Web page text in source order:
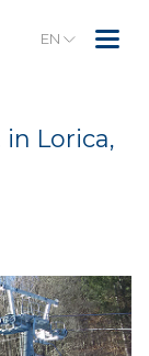
EN
Lorica,